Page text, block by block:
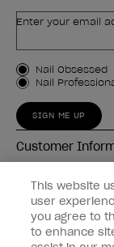
Enter your email
Customer Type
Nail Obsessed
Nail
SIGN ME UP
Customer
Connect with OPI
Shop OPI
This website
user
you agree to
to enhance